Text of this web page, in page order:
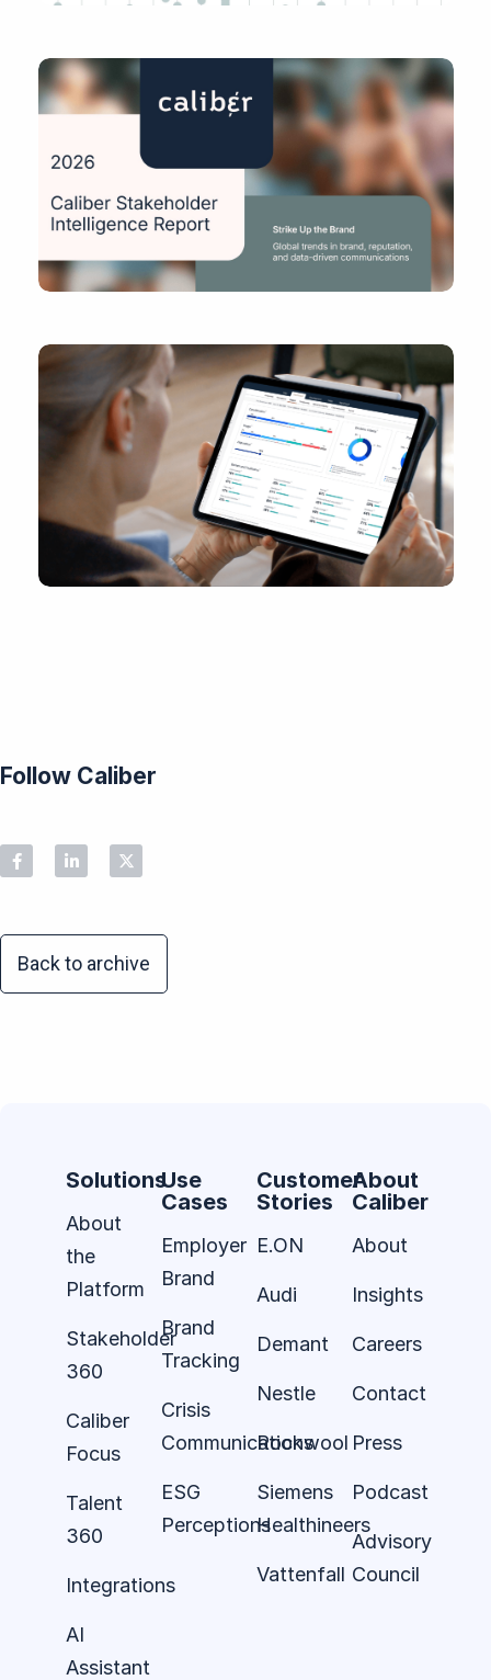
Follow Caliber
Back to archive
Solutions
About
the
Platform
Stakeholder
360
Caliber
Focus
Talent
360
Integrations
AI
Assistant
Use
Cases
Employer
Brand
Brand
Tracking
Crisis
Communications
ESG
Perceptions
Customer
Stories
E.ON
Audi
Demant
Nestle
Rockwool
Siemens
Healthineers
Vattenfall
About
Caliber
About
Insights
Careers
Contact
Press
Podcast
Advisory
Council